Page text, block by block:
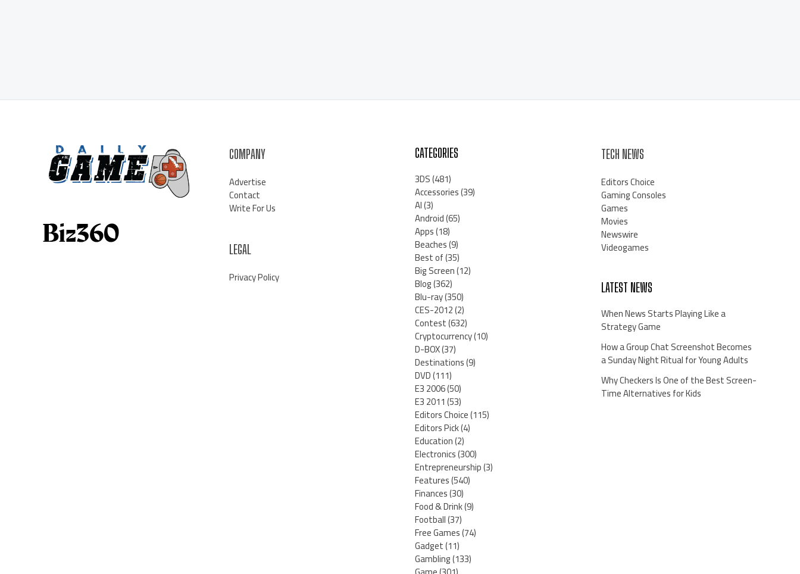
COMPANY
Advertise
Contact
Write For Us
LEGAL
Privacy Policy
CATEGORIES
3DS(481)
Accessories(39)
AI(3)
Android(65)
Apps(18)
Beaches(9)
Best of(35)
Big Screen(12)
Blog(362)
Blu-ray(350)
CES-2012(2)
Contest(632)
Cryptocurrency(10)
D-BOX(37)
Destinations(9)
DVD(111)
E3 2006(50)
E3 2011(53)
Editors Choice(115)
Editors Pick(4)
Education(2)
Electronics(300)
Entrepreneurship(3)
Features(540)
Finances(30)
Food & Drink(9)
Football(37)
Free Games(74)
Gadget(11)
Gambling(133)
TECH NEWS
Editors Choice
Gaming Consoles
Games
Movies
Newswire
Videogames
LATEST NEWS
When News Starts Playing Like a
Strategy Game
How a Group Chat Screenshot Becomes
a Sunday Night Ritual for Young Adults
Why Checkers Is One of the Best Screen-
Time Alternatives for Kids